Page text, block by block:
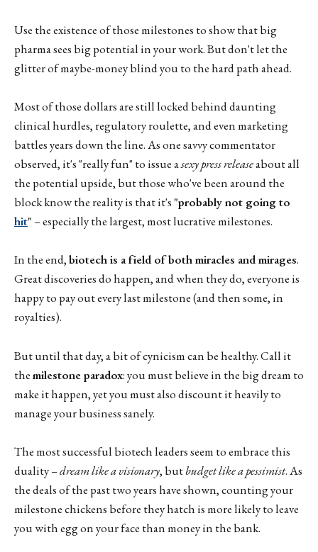
Use the existence of those milestones to show that big
pharma sees big potential in your work. But don't let the
glitter of maybe-money blind you to the hard path ahead.
Most of those dollars are still locked behind daunting
clinical hurdles, regulatory roulette, and even marketing
battles years down the line. As one savvy commentator
observed, it's "really fun" to issue asexy press releaseabout all
the potential upside, but those who've been around the
block know the reality is that it's "probably not going to
hit" – especially the largest, most lucrative milestones.
In the end,biotech is a field of both miracles and mirages.
Great discoveries do happen, and when they do, everyone is
happy to pay out every last milestone (and then some, in
royalties).
But until that day, a bit of cynicism can be healthy. Call it
themilestone paradox: you must believe in the big dream to
make it happen, yet you must also discount it heavily to
manage your business sanely.
The most successful biotech leaders seem to embrace this
duality –dream like a visionary, butbudget like a pessimist. As
the deals of the past two years have shown, counting your
milestone chickens before they hatch is more likely to leave
you with egg on your face than money in the bank.